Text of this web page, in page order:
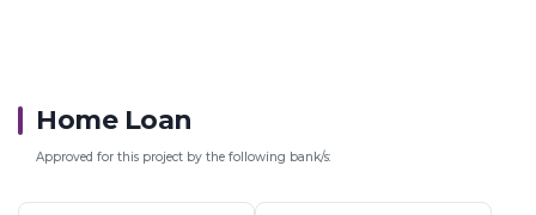
Home Loan
Approved for this project by the following bank/s: